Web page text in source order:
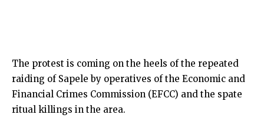
The protest is coming on the heels of the repeated
raiding of Sapele by operatives of the Economic and
Financial Crimes Commission (EFCC) and the spate
ritual killings in the area.